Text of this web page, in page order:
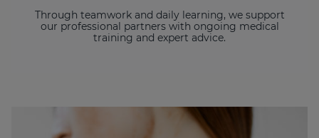
Through teamwork and daily learning, we support
our professional partners with ongoing medical
training and expert advice.